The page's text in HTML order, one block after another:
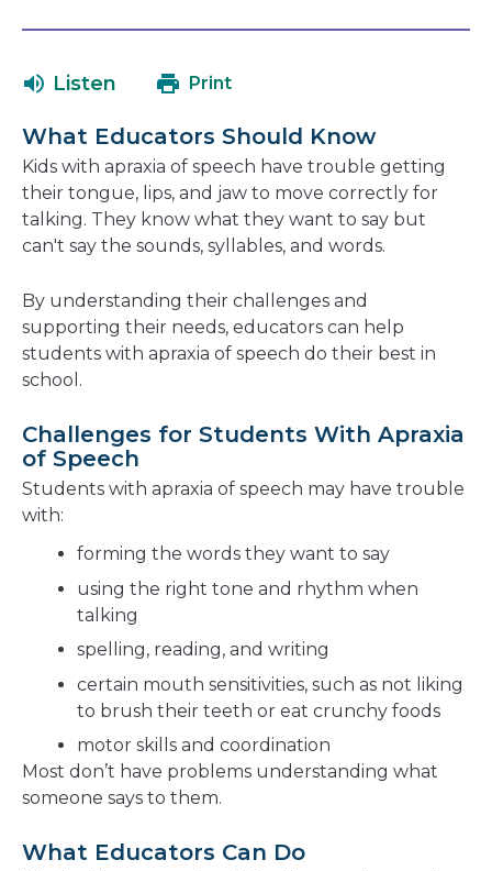
new
window
Listen Print
What Educators Should Know
Kids with apraxia of speech have trouble getting
their tongue, lips, and jaw to move correctly for
talking. They know what they want to say but
can't say the sounds, syllables, and words.
By understanding their challenges and
supporting their needs, educators can help
students with apraxia of speech do their best in
school.
Challenges for Students With Apraxia
of Speech
Students with apraxia of speech may have trouble
with:
forming the words they want to say
using the right tone and rhythm when
talking
spelling, reading, and writing
certain mouth sensitivities, such as not liking
to brush their teeth or eat crunchy foods
motor skills and coordination
Most don’t have problems understanding what
someone says to them.
What Educators Can Do